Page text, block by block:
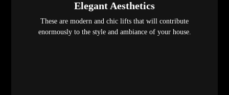
Elegant Aesthetics
These are modern and chic lifts that will contribute
enormously to the style and ambiance of your house.